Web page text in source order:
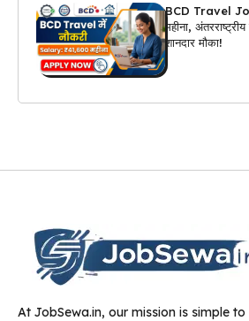
BCD Travel
महीना,
शानदार मौका!
At JobSewa.in, our mission is simple